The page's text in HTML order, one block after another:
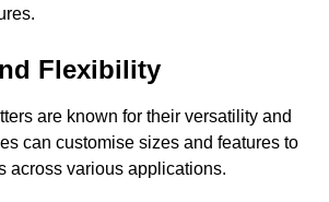
Flexibility
are known for their versatility and
can customise sizes and features to
across various applications.